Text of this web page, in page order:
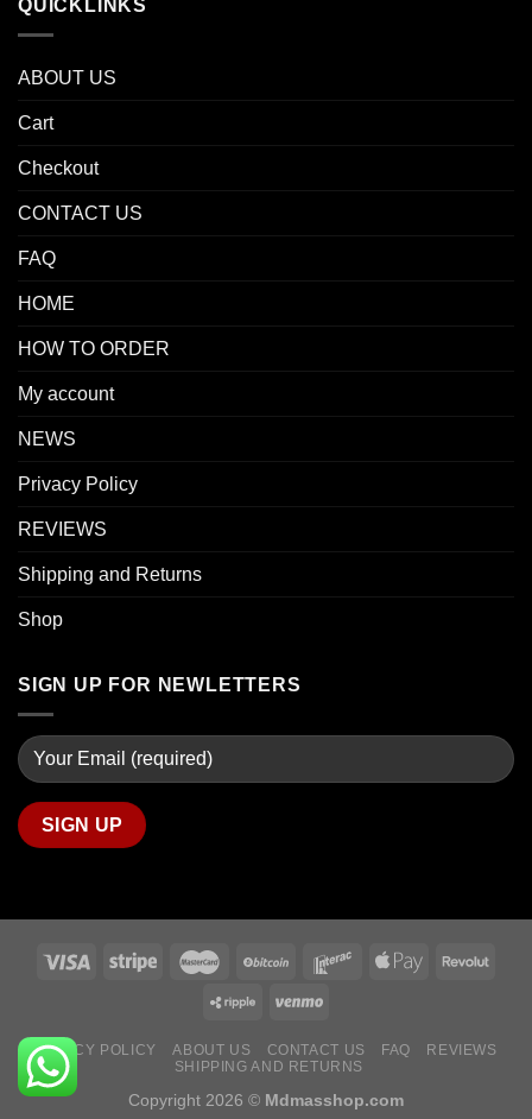
QUICKLINKS
ABOUT US
Cart
Checkout
CONTACT US
FAQ
HOME
HOW TO ORDER
My account
NEWS
Privacy Policy
REVIEWS
Shipping and Returns
Shop
SIGN UP FOR NEWLETTERS
PRIVACY POLICY ABOUT US CONTACT US FAQ
REVIEWS
SHIPPING AND RETURNS
Copyright 2026 © Mdmasshop.com